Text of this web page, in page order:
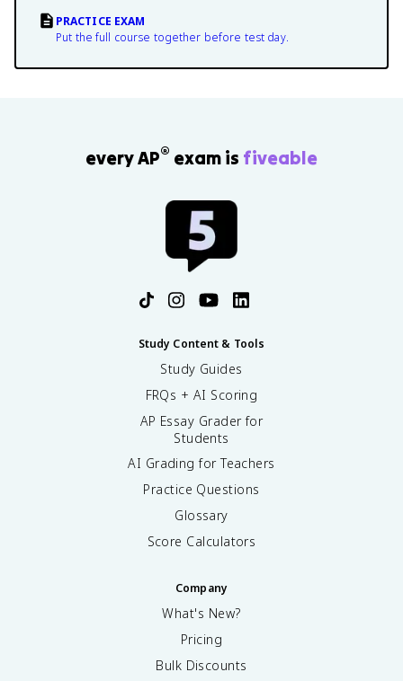
PRACTICE EXAM
Put the full course together before test day.
every AP® exam is fiveable
Study Content & Tools
Study Guides
FRQs + AI Scoring
AP Essay Grader for
Students
AI Grading for Teachers
Practice Questions
Glossary
Score Calculators
Company
What's New?
Pricing
Bulk Discounts